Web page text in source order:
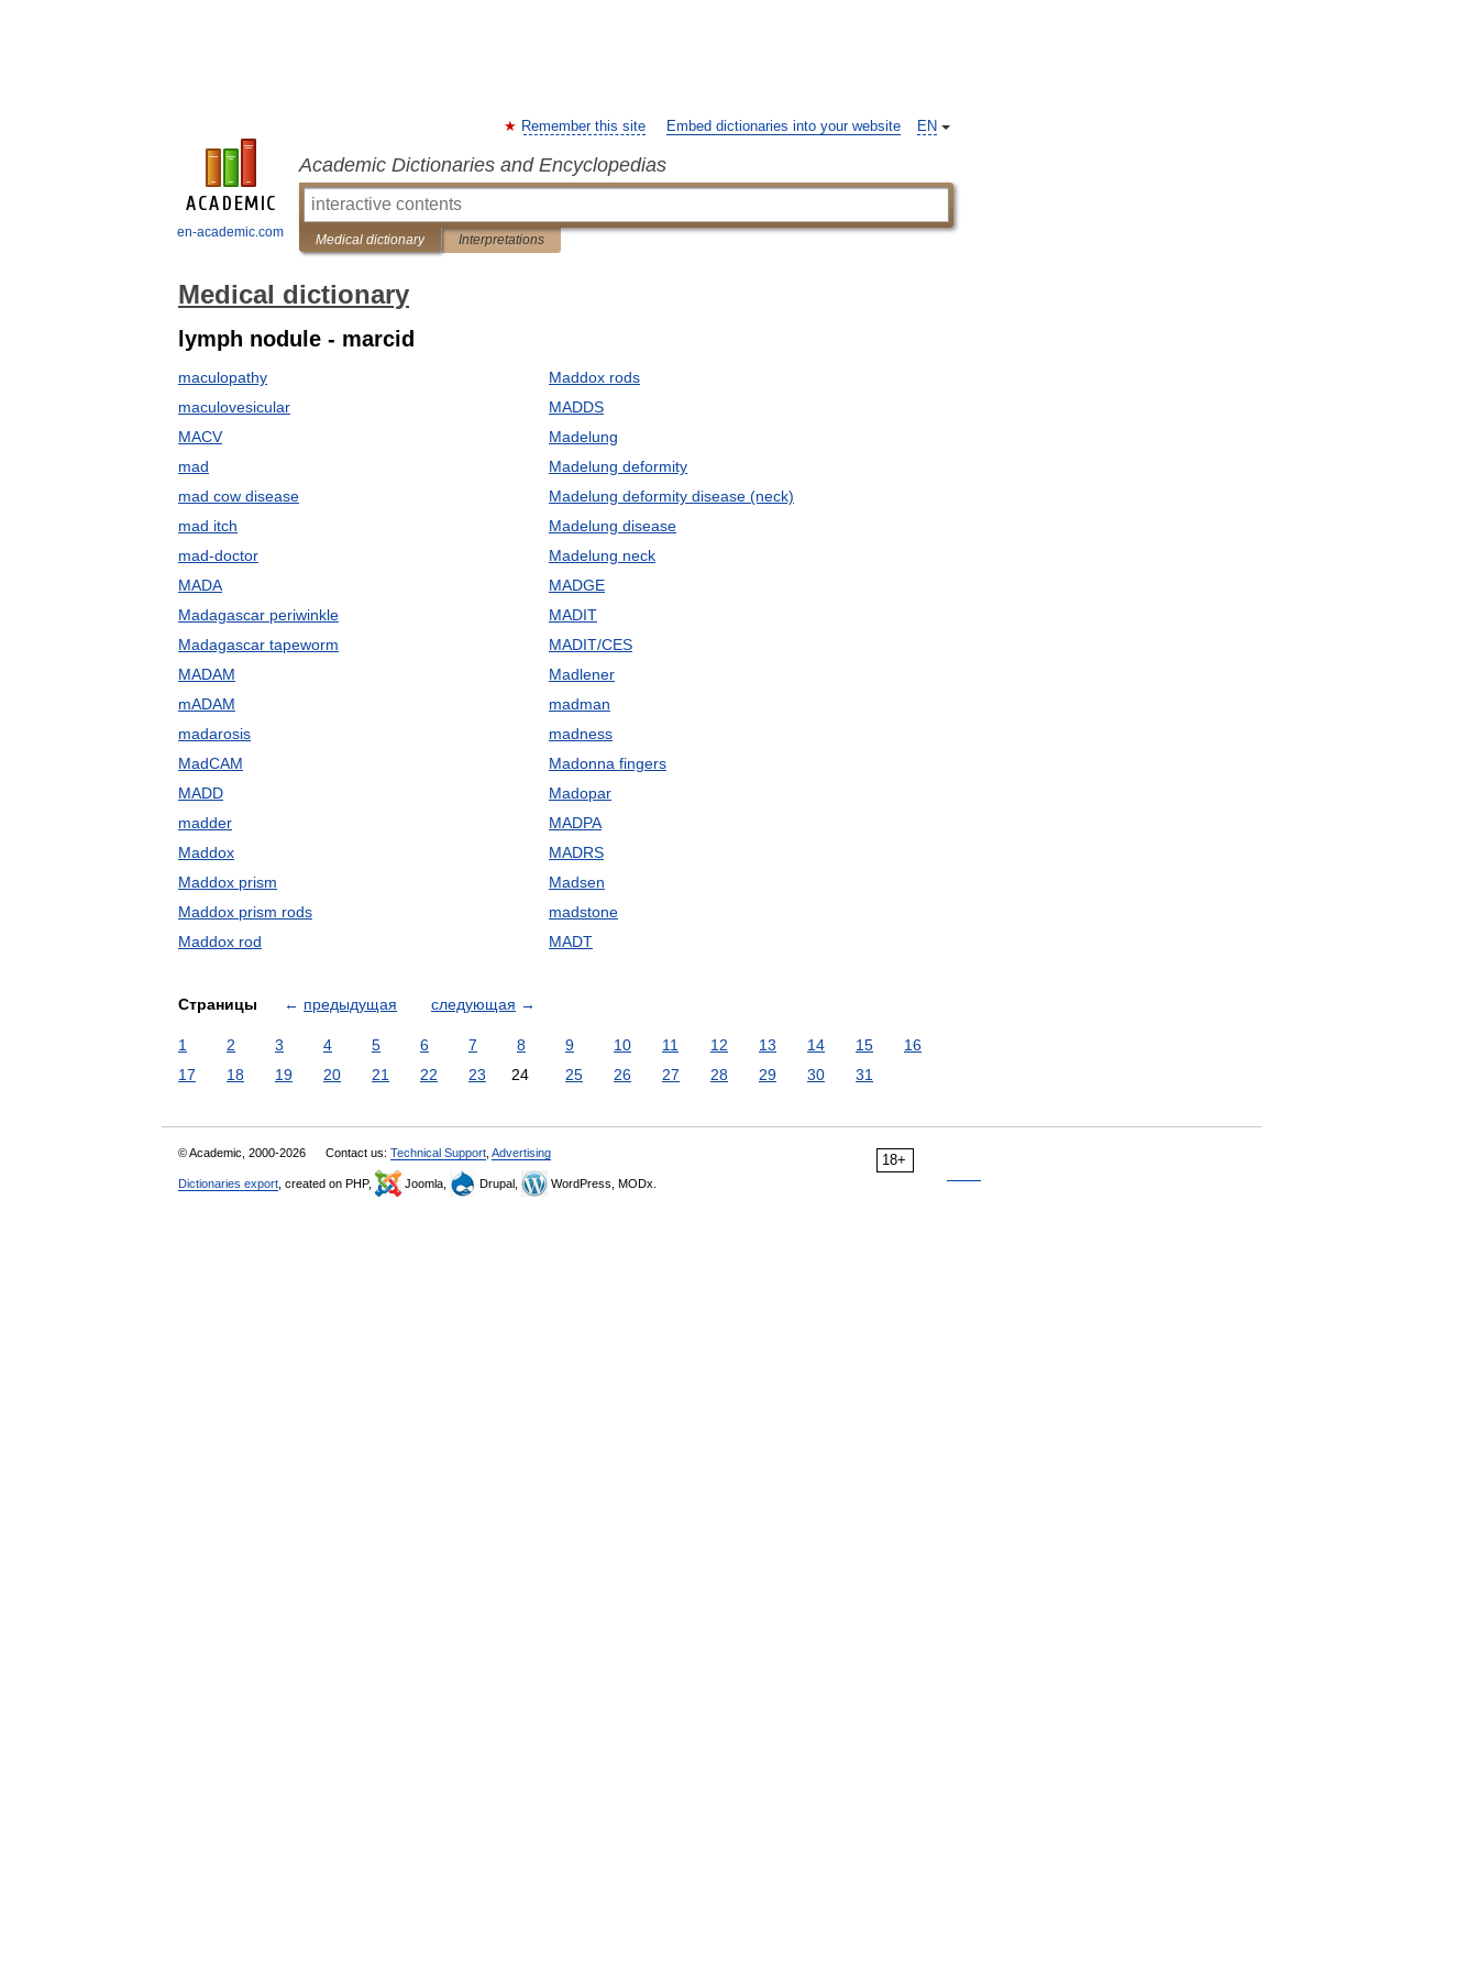
en-academic.com
EN
Remember this site Embed dictionaries into your website
Academic Dictionaries and Encyclopedias
Medical dictionary Interpretations
Medical dictionary
lymph nodule - marcid
maculopathy
maculovesicular
MACV
mad
mad cow disease
mad itch
mad-doctor
MADA
Madagascar periwinkle
Madagascar tapeworm
MADAM
mADAM
madarosis
MadCAM
MADD
madder
Maddox
Maddox prism
Maddox prism rods
Maddox rod
Maddox rods
MADDS
Madelung
Madelung deformity
Madelung deformity disease (neck)
Madelung disease
Madelung neck
MADGE
MADIT
MADIT/CES
Madlener
madman
madness
Madonna fingers
Madopar
MADPA
MADRS
Madsen
madstone
MADT
Страницы ← предыдущая следующая →
1 2 3 4 5 6 7 8 9 10 11 12 13 14 15
16
17
18 19 20 21 22 23 24 25 26 27 28 29 30 31
18+
© Academic, 2000-2026 Contact us: Technical Support Advertising
Dictionaries export , created on PHP, Joomla, Drupal, WordPress, MODx.